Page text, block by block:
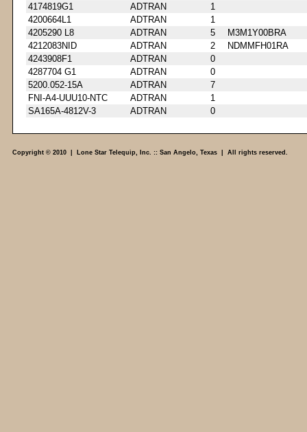
4174819G1
ADTRAN
1
4200664L1
ADTRAN
1
4205290 L8
ADTRAN 5
M3M1Y00BRA
4212083NID
ADTRAN 2
NDMMFH01RA
4243908F1
ADTRAN
0
4287704 G1
ADTRAN
0
5200.052-15A
ADTRAN
7
FNI-A4-UUU10-NTC
ADTRAN
1
SA165A-4812V-3
ADTRAN 0
Copyright © 2010 | Lone Star Telequip, Inc. :: San Angelo, Texas | All rights reserved.